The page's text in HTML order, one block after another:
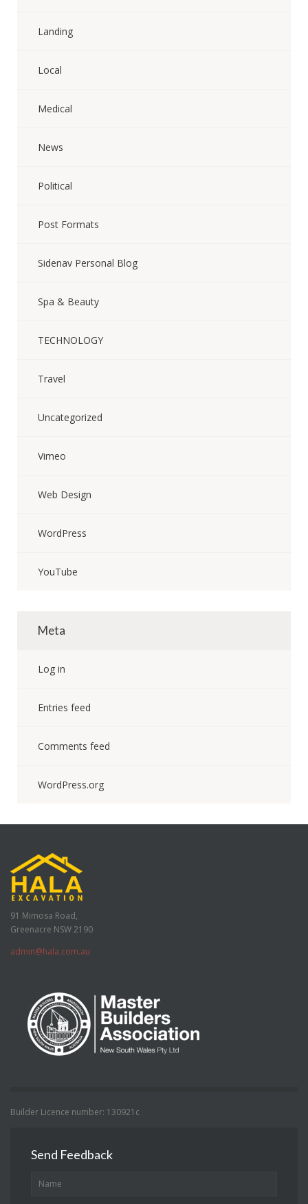
Landing
Local
Medical
News
Political
Post Formats
Sidenav Personal Blog
Spa & Beauty
TECHNOLOGY
Travel
Uncategorized
Vimeo
Web Design
WordPress
YouTube
Meta
Log in
Entries feed
Comments feed
WordPress.org
91 Mimosa Road,
Greenacre NSW 2190
admin@hala.com.au
Builder Licence number: 130921c
Send Feedback